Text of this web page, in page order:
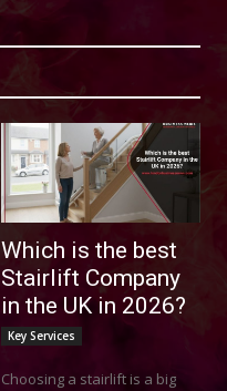
Which is the best
Stairlift Company
in the UK in 2026?
Key Services
Choosing a stairlift is a big